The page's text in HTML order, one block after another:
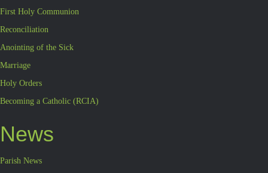
First Holy Communion
Reconciliation
Anointing of the Sick
Marriage
Holy Orders
Becoming a Catholic (RCIA)
News
Parish News